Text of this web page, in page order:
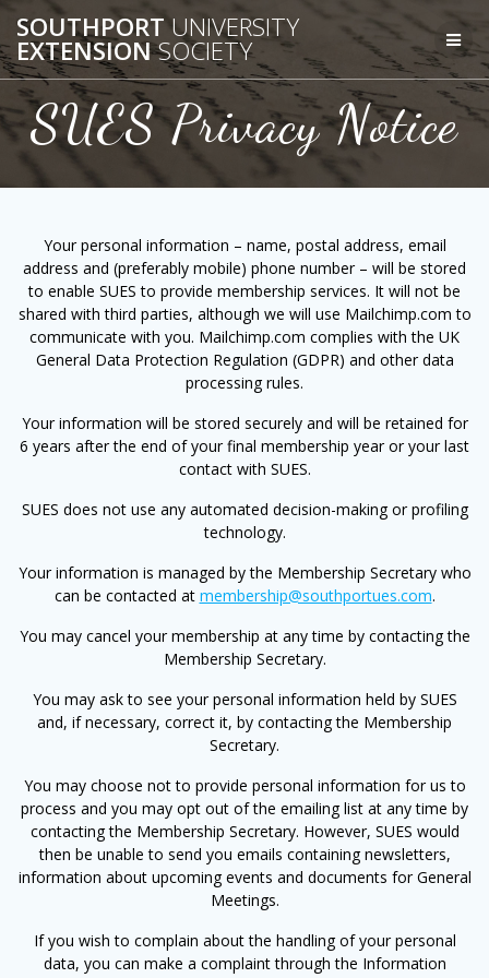
to
content
SOUTHPORTUNIVERSITY
EXTENSIONSOCIETY
SUES Privacy Notice
Your personal information – name, postal address, email
address and (preferably mobile) phone number – will be stored
to enable SUES to provide membership services. It will not be
shared with third parties, although we will use Mailchimp.com to
communicate with you. Mailchimp.com complies with the UK
General Data Protection Regulation (GDPR) and other data
processing rules.
Your information will be stored securely and will be retained for
6 years after the end of your final membership year or your last
contact with SUES.
SUES does not use any automated decision-making or profiling
technology.
Your information is managed by the Membership Secretary who
can be contacted at membership@southportues.com.
You may cancel your membership at any time by contacting the
Membership Secretary.
You may ask to see your personal information held by SUES
and, if necessary, correct it, by contacting the Membership
Secretary.
You may choose not to provide personal information for us to
process and you may opt out of the emailing list at any time by
contacting the Membership Secretary. However, SUES would
then be unable to send you emails containing newsletters,
information about upcoming events and documents for General
Meetings.
If you wish to complain about the handling of your personal
data, you can make a complaint through the Information